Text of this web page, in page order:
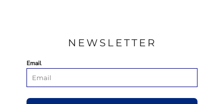
NEWSLETTER
Email